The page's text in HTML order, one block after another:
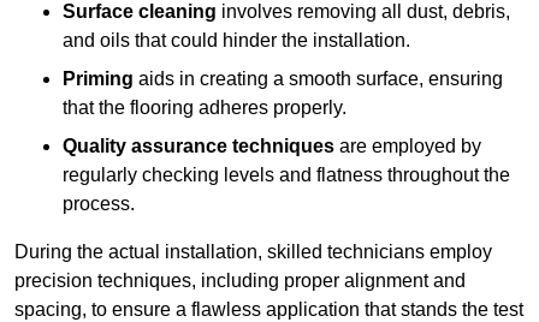
Surface cleaning involves removing all dust, debris,
and oils that could hinder the installation.
Priming aids in creating a smooth surface, ensuring
that the flooring adheres properly.
Quality assurance techniques are employed by
regularly checking levels and flatness throughout the
process.
During the actual installation, skilled technicians employ
precision techniques, including proper alignment and
spacing, to ensure a flawless application that stands the test